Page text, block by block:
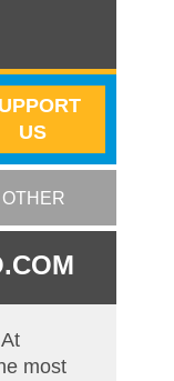
US
OTHER
most